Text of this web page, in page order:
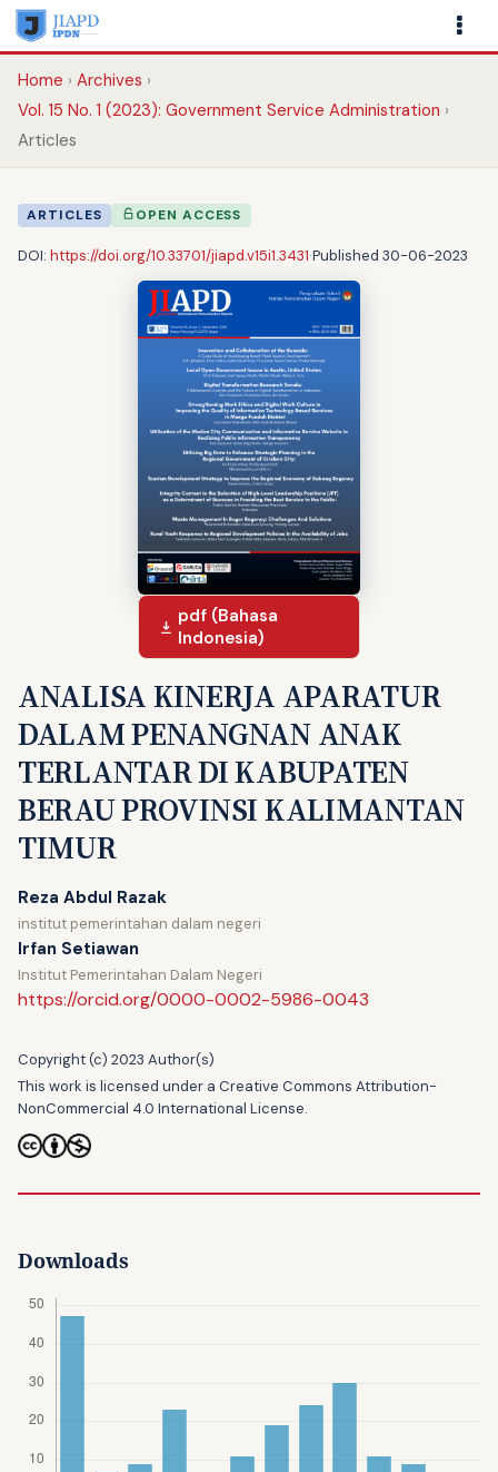
Home
Archives
Vol. 15 No. 1 (2023): Government Service Administration
Articles
pdf (Bahasa
Indonesia)
ARTICLES OPEN ACCESS
DOI: https://doi.org/10.33701/jiapd.v15i1.3431·Published 30-06-2023
ANALISA KINERJA APARATUR
DALAM PENANGNAN ANAK
TERLANTAR DI KABUPATEN
BERAU PROVINSI KALIMANTAN
TIMUR
Reza Abdul Razak
institut pemerintahan dalam negeri
Irfan Setiawan
Institut Pemerintahan Dalam Negeri
https://orcid.org/0000-0002-5986-0043
Copyright (c) 2023 Author(s)
This work is licensed under a Creative Commons Attribution-
NonCommercial 4.0 International License.
Downloads